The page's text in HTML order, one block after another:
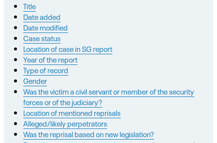
Title
Date added
Date modified
Case status
Location of case in SG report
Year of the report
Type of record
Gender
Was the victim a civil servant or member of the security
forces or of the judiciary?
Location of mentioned reprisals
Alleged/likely perpetrators
Was the reprisal based on new legislation?